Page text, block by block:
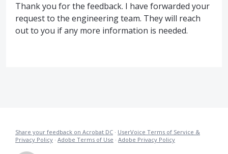
Thank you for the feedback. I have forwarded your
request to the engineering team. They will reach
out to you if any more information is needed.
Share your feedback on Acrobat DC · UserVoice Terms of Service &
Privacy Policy · Adobe Terms of Use · Adobe Privacy Policy